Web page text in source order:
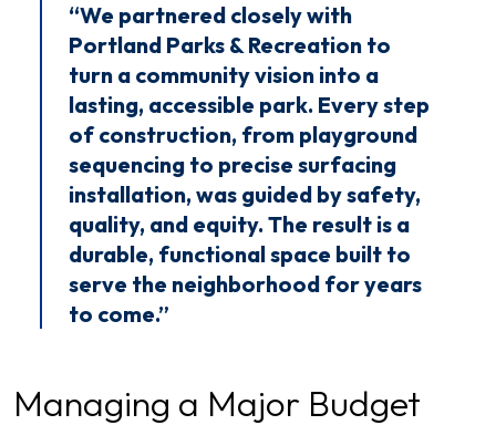
“We partnered closely with
Portland Parks & Recreation to
turn a community vision into a
lasting, accessible park. Every step
of construction, from playground
sequencing to precise surfacing
installation, was guided by safety,
quality, and equity. The result is a
durable, functional space built to
serve the neighborhood for years
to come.”
Managing a Major Budget